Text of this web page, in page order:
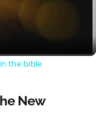
the bible
New